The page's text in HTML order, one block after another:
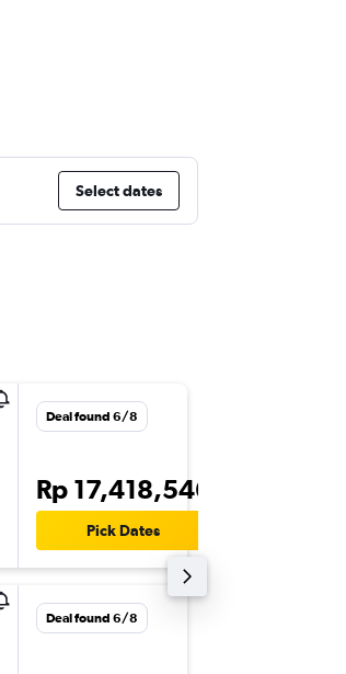
Select dates
Deal found 6/8
Rp 17,418,546
Pick Dates
Deal found 6/8